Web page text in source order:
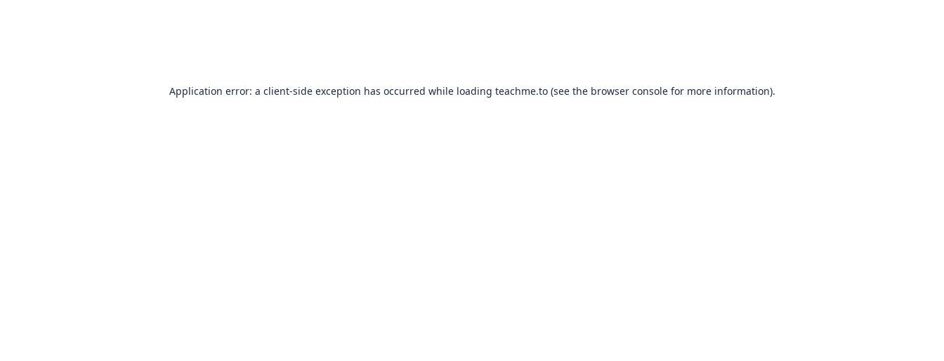
Application error: a client-side exception has occurred while loading teachme.to(see the browser consolefor more information).